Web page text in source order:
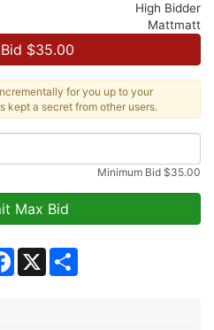
High Bidder
Mattmatt
$35.00
for you up to your
kept a secret from other users.
Minimum Bid $35.00
Facebook
X